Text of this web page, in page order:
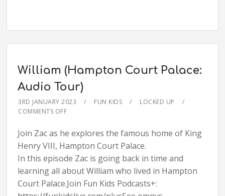
William (Hampton Court Palace:
Audio Tour)
3RD JANUARY 2023 FUN KIDS
LOCKED UP
COMMENTS OFF
Join Zac as he explores the famous home of King
Henry VIII, Hampton Court Palace.
In this episode Zac is going back in time and
learning all about William who lived in Hampton
Court Palace.Join Fun Kids Podcasts+: